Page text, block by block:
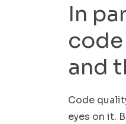
In
and
Code
eyes on it.